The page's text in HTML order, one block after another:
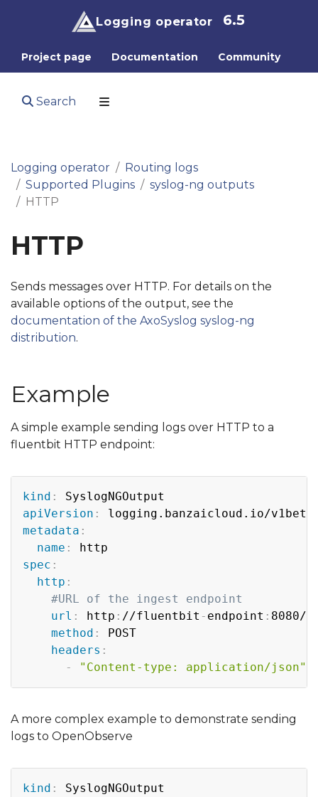
Logging operator 6.5
Project page Documentation Community
Search
Logging operator
Routing logs
Supported Plugins
syslog-ng outputs
HTTP
HTTP
Sends messages over HTTP. For details on the
available options of the output, see the
documentation of the AxoSyslog syslog-ng
distribution.
Example
A simple example sending logs over HTTP to a
fluentbit HTTP endpoint:
kind :
apiVersion :
metadata :
name :
spec :
http :
#URL of the ingest endpoint
url : http : //fluentbit - endpoint : 8080/
method :
POST
headers :
-
"Content-type: application/json"
A more complex example to demonstrate sending
logs to OpenObserve
kind :